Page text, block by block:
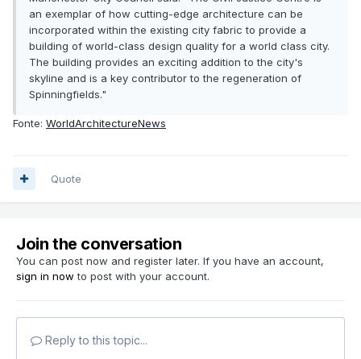
an exemplar of how cutting-edge architecture can be
incorporated within the existing city fabric to provide a
building of world-class design quality for a world class city.
The building provides an exciting addition to the city's
skyline and is a key contributor to the regeneration of
Spinningfields."
Fonte: WorldArchitectureNews
Quote
Join the conversation
You can post now and register later. If you have an account,
sign in now to post with your account.
Reply to this topic...